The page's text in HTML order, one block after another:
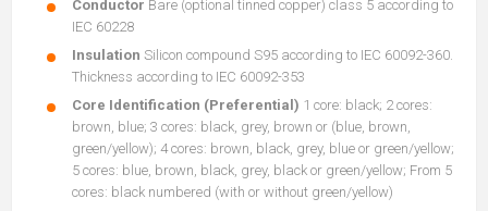
Conductor Bare (optional tinned copper) class 5 according to
IEC 60228
Insulation Silicon compound S95 according to IEC 60092-360.
Thickness according to IEC 60092-353
Core Identification (Preferential) 1 core: black; 2 cores:
brown, blue; 3 cores: black, grey, brown or (blue, brown,
green/yellow); 4 cores: brown, black, grey, blue or green/yellow;
5 cores: blue, brown, black, grey, black or green/yellow; From 5
cores: black numbered (with or without green/yellow)